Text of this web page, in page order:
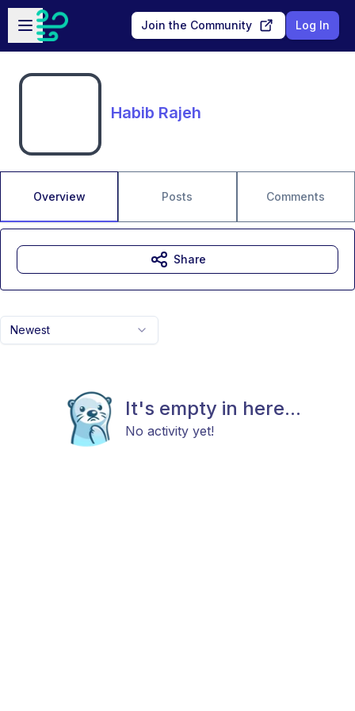
Skip to main content
Open sidebar
Join the Community Log In
Habib Rajeh
Overview Posts Comments
Newest
It's empty in here...
No activity yet!
Share